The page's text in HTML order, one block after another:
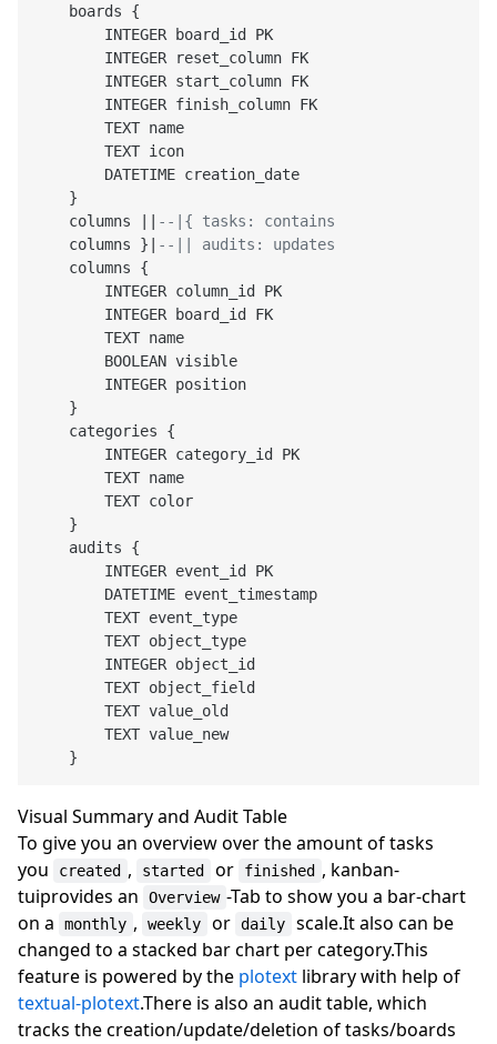
    boards {
        INTEGER board_id PK
        INTEGER reset_column FK
        INTEGER start_column FK
        INTEGER finish_column FK
        TEXT name
        TEXT icon
        DATETIME creation_date
    }
    columns ||
--|{ tasks: contains
    columns }|
--|| audits: updates
    columns {
        INTEGER column_id PK
        INTEGER board_id FK
        TEXT name
        BOOLEAN visible
        INTEGER position
    }
    categories {
        INTEGER category_id PK
        TEXT name
        TEXT color
    }
    audits {
        INTEGER event_id PK
        DATETIME event_timestamp
        TEXT event_type
        TEXT object_type
        INTEGER object_id
        TEXT object_field
        TEXT value_old
        TEXT value_new
Visual Summary and Audit Table
To give you an overview over the amount of tasks
you
created , started or finished , kanban-
tuiprovides an
Overview -Tab to show you a bar-chart
on a
monthly , weekly or daily
scale.It also can be
changed to a stacked bar chart per category.This
feature is powered by the plotext library with help of
textual-plotext.There is also an audit table, which
tracks the creation/update/deletion of tasks/boards